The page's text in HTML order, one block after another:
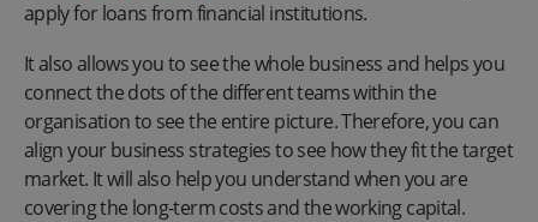
apply for loans from financial institutions.
It also allows you to see the whole business and helps you
connect the dots of the different teams within the
organisation to see the entire picture. Therefore, you can
align your business strategies to see how they fit the target
market. It will also help you understand when you are
covering the long-term costs and the working capital.